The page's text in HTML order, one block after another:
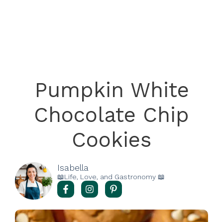
Pumpkin White
Chocolate Chip
Cookies
Isabella
📖Life, Love, and Gastronomy 📖